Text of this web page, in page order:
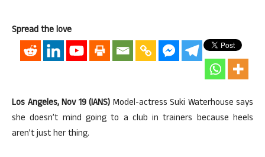
Spread the love
Los Angeles, Nov 19 (IANS) Model-actress Suki Waterhouse says
she doesn’t mind going to a club in trainers because heels
aren’t just her thing.